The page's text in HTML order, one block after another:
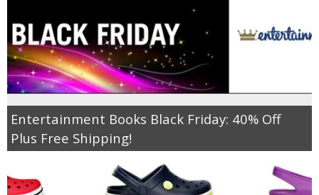
Entertainment Books Black Friday: 40% Off
Plus Free Shipping!